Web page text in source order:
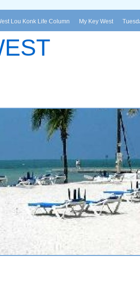
Lou Konk Life Column My Key West